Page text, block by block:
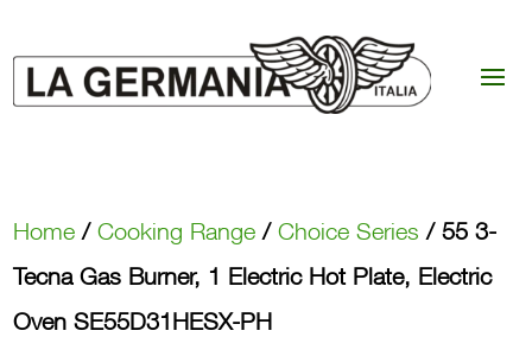
Home /Cooking Range /Choice Series / 55 3-
Tecna Gas Burner, 1 Electric Hot Plate, Electric
Oven SE55D31HESX-PH